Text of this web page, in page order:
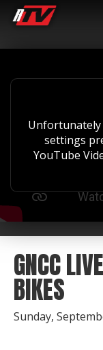
Unfortunately
settings
YouTube
GNCC
BIKES
Sunday,